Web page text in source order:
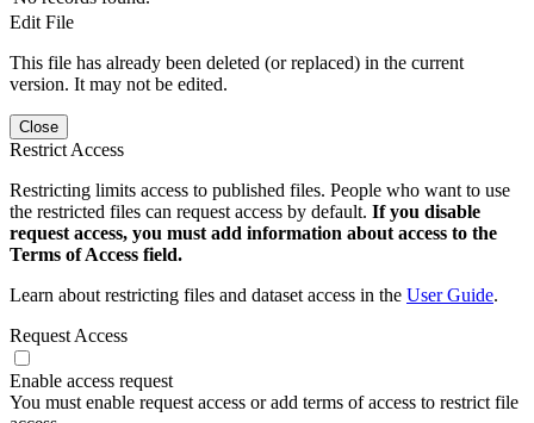
Edit File
This file has already been deleted (or replaced) in the current
version. It may not be edited.
Close
Restrict Access
Restricting limits access to published files. People who want to use
the restricted files can request access by default. If you disable
request access, you must add information about access to the
Terms of Access field.
Learn about restricting files and dataset access in the User Guide.
Request Access
Enable access request
You must enable request access or add terms of access to restrict file